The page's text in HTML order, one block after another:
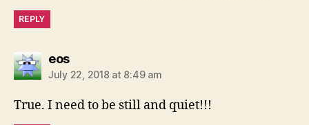
REPLY
eossays:
July 22, 2018 at 8:49 am
True. I need to be still and quiet!!!